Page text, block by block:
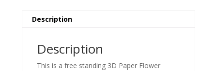
Description
Description
This is a free standing 3D Paper Flower